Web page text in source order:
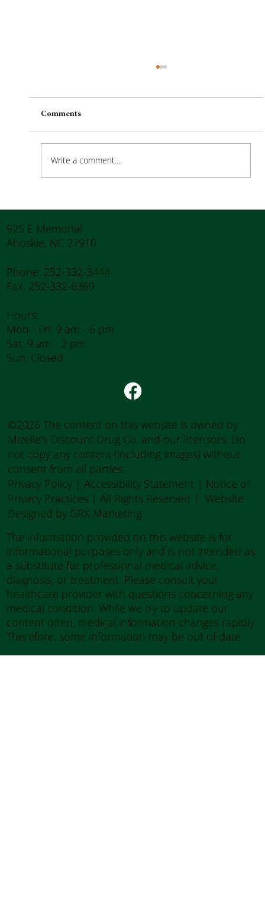
How to Stay Hydrated in the Heat
Comments
Write a comment...
©2026 The content on this website is owned by
Mizelle's Discount Drug Co. and our licensors. Do
not copy any content (including images) without
consent from all parties.
Privacy Policy| Accessibility Statement| Notice of
Privacy Practices| All Rights Reserved | Website
Designed by GRX Marketing
The information provided on this website is for
informational purposes only and is not intended as
a substitute for professional medical advice,
diagnosis, or treatment. Please consult your
healthcare provider with questions concerning any
medical condition. While we try to update our
content often, medical information changes rapidly.
Therefore, some information may be out of date.
Hours:
Mon - Fri: 9 am - 6 pm
Sat: 9 am - 2 pm
Sun: Closed
Phone: 252-332-3444
Fax: 252-332-6369
925 E Memorial
Ahoskie, NC 27910